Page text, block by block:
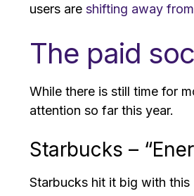
users are shifting away
The paid
While there is still time for
attention so far this year.
Starbucks –
Starbucks hit it big with